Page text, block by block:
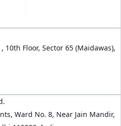
Floor, Sector 65 (Maidawas),
Ward No. 8, Near Jain Mandir,